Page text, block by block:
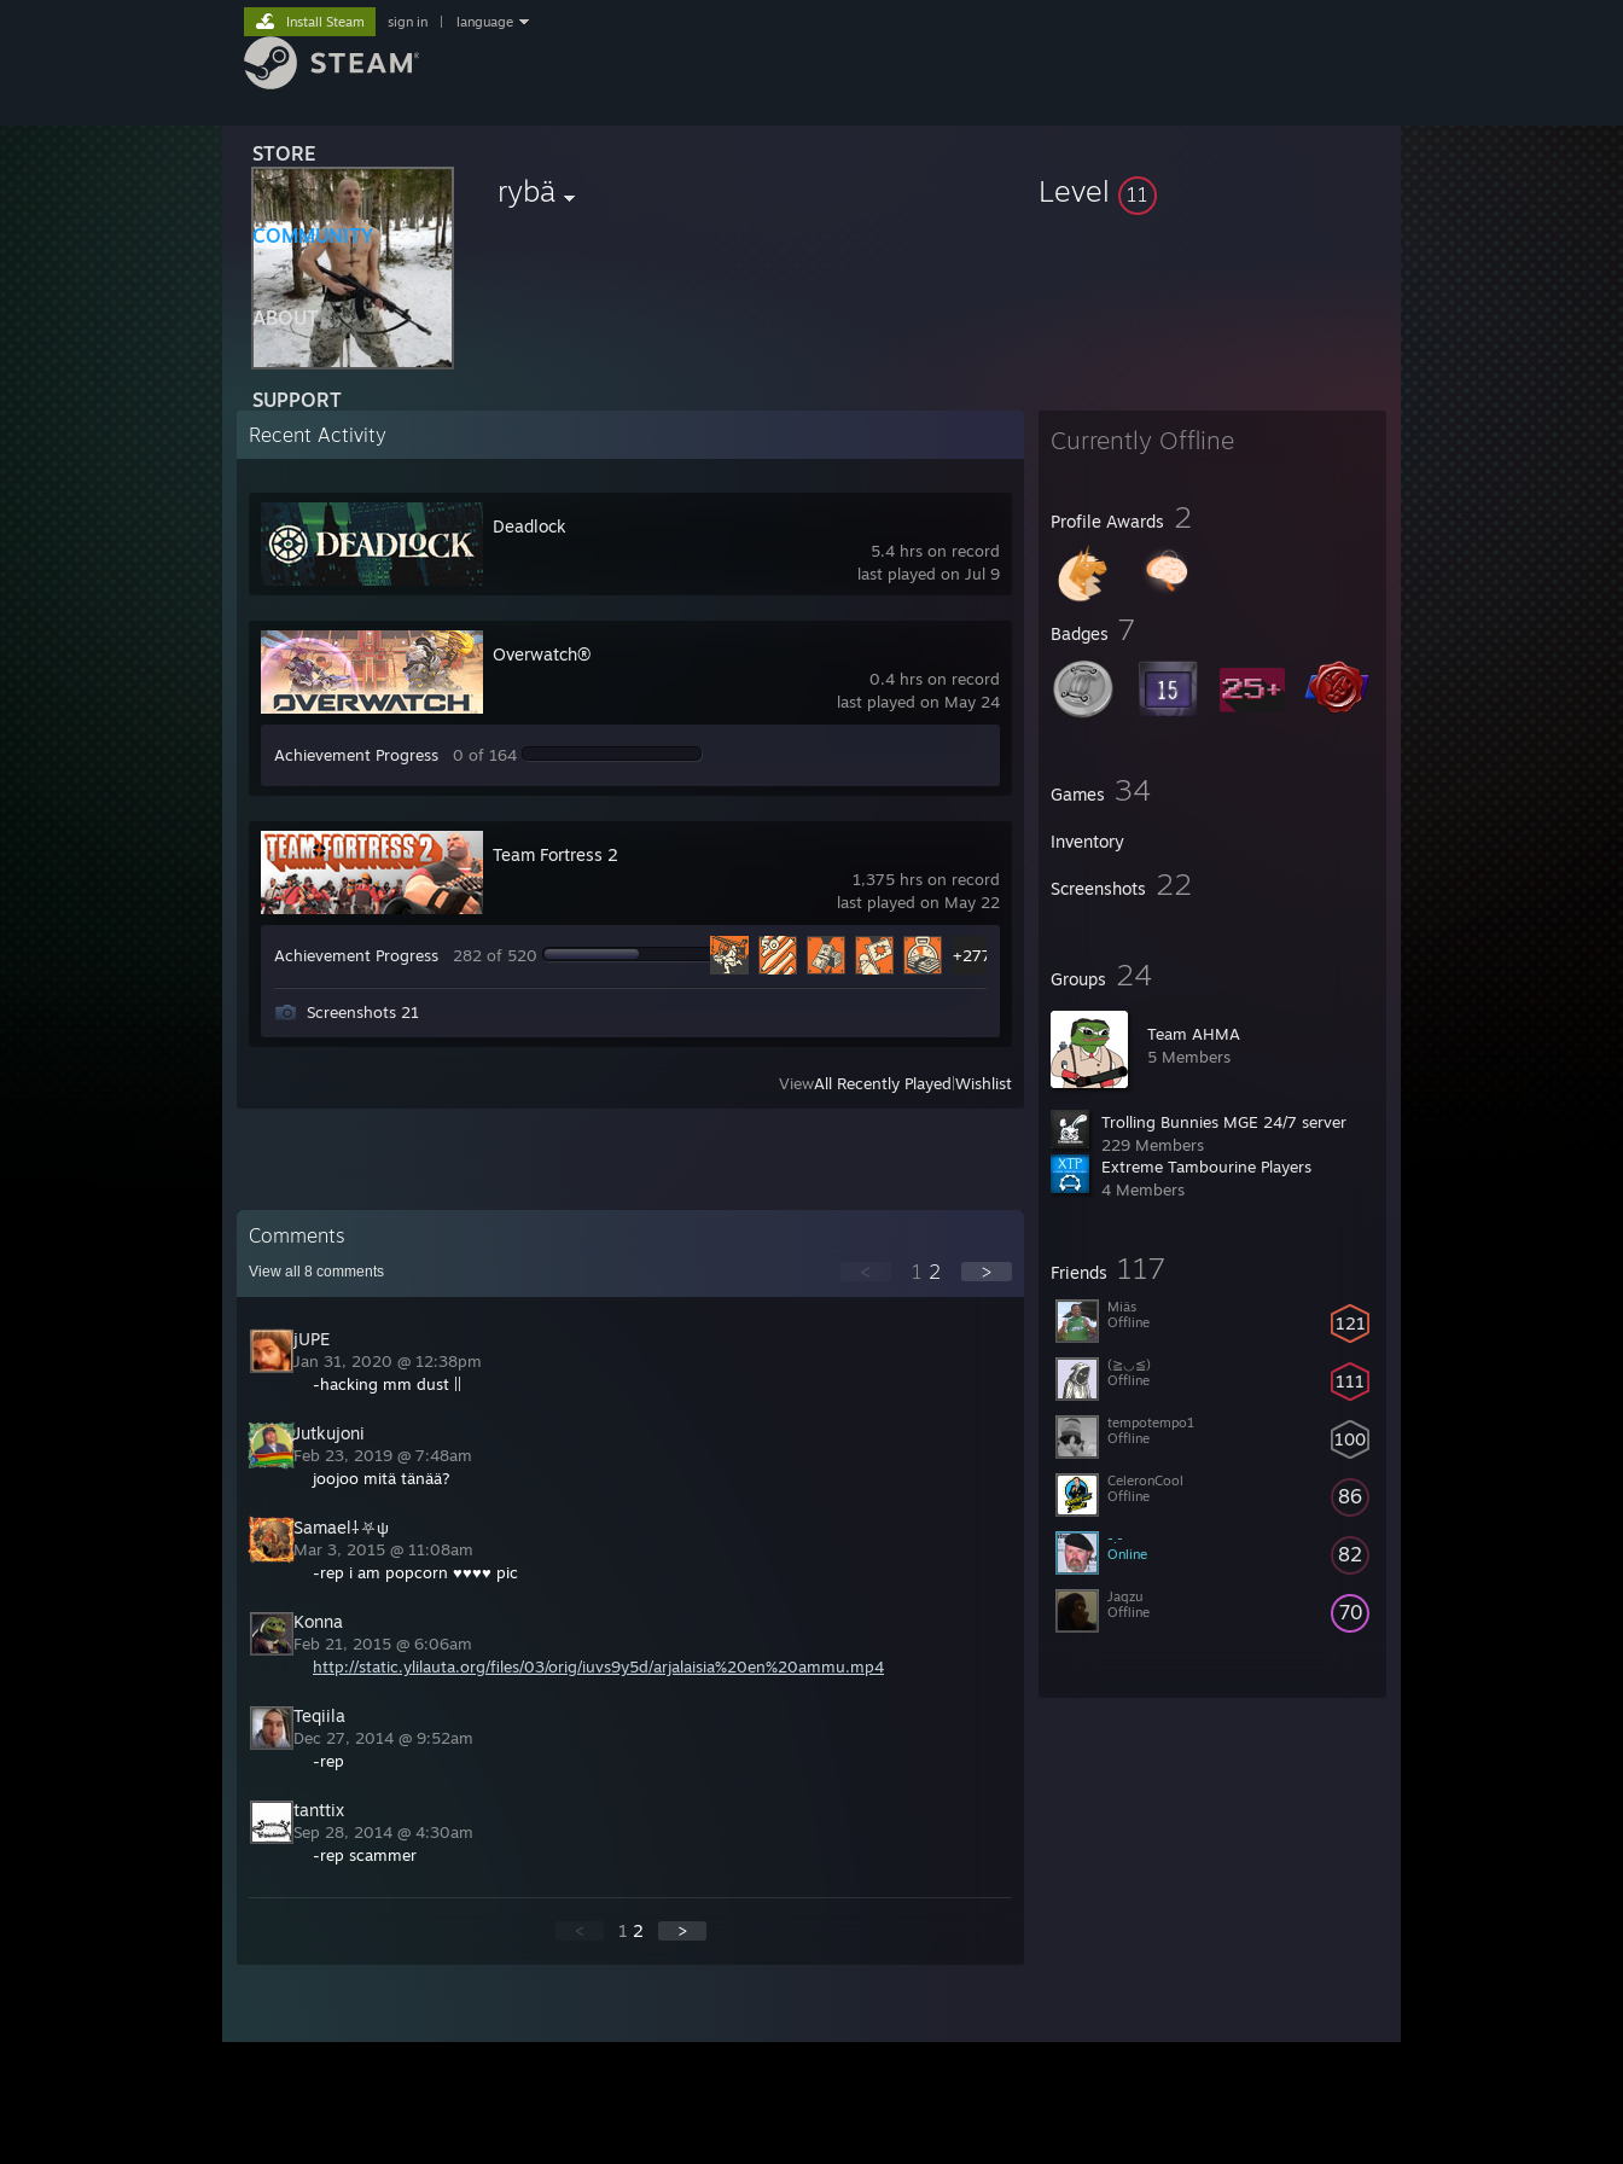
STORE
COMMUNITY
ABOUT
SUPPORT
Install Steam sign in language
rybä Level 11
Currently Offline
Profile Awards 2
Badges 7
Games 34
Inventory
Screenshots 22
Groups 24
Team AHMA
5 Members
Trolling Bunnies MGE 24/7 server
229 Members
Extreme Tambourine Players
4 Members
Friends 117
121
Miäs
Offline
111
(≧◡≦)
Offline
100
tempotempo1
Offline
86
CeleronCool
Offline
82
-.-
Online
70
Jaqzu
Offline
Recent Activity
5.4 hrs on record
last played on Jul 9
Deadlock
0.4 hrs on record
last played on May 24
Overwatch®
Achievement Progress 0 of 164
1,375 hrs on record
last played on May 22
Team Fortress 2
Achievement Progress 282 of 520 +277
Screenshots 21
ViewAll Recently Played Wishlist
Comments
View all 8 comments < 1 2 >
jUPE
Jan 31, 2020 @ 12:38pm
-hacking mm dust ||
Jutkujoni
Feb 23, 2019 @ 7:48am
joojoo mitä tänää?
Samael⸸⛧ψ
Mar 3, 2015 @ 11:08am
-rep i am popcorn ♥♥♥♥ pic
Konna
Feb 21, 2015 @ 6:06am
http://static.ylilauta.org/files/03/orig/iuvs9y5d/arjalaisia%20en%20ammu.mp4
Teqiila
Dec 27, 2014 @ 9:52am
-rep
tanttix
Sep 28, 2014 @ 4:30am
-rep scammer
< 1 2 >